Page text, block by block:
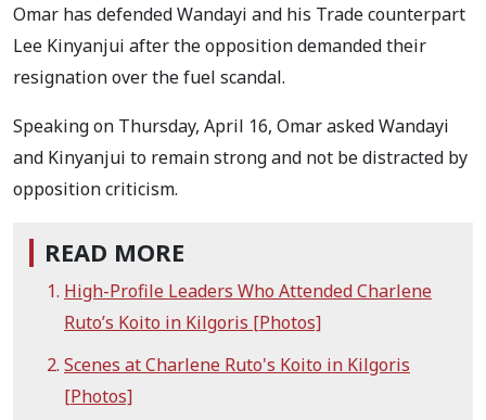
Omar has defended Wandayi and his Trade counterpart
Lee Kinyanjui after the opposition demanded their
resignation over the fuel scandal.
Speaking on Thursday, April 16, Omar asked Wandayi
and Kinyanjui to remain strong and not be distracted by
opposition criticism.
READ MORE
High-Profile Leaders Who Attended Charlene
Ruto’s Koito in Kilgoris [Photos]
Scenes at Charlene Ruto's Koito in Kilgoris
[Photos]